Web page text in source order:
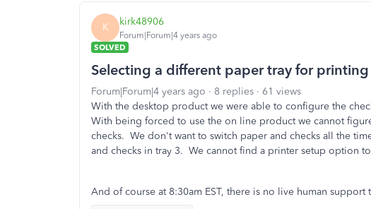
K kirk48906
Forum|Forum|4 years ago
SOLVED
Selecting a different paper tray for printing
Forum|Forum|4 years ago 8 replies
61 views
With the desktop product we were able to configure the
With being forced to use the on line product we cannot
checks. We don't want to switch paper and checks all the
and checks in tray 3. We cannot find a printer setup option
And of course at 8:30am EST, there is no live human support